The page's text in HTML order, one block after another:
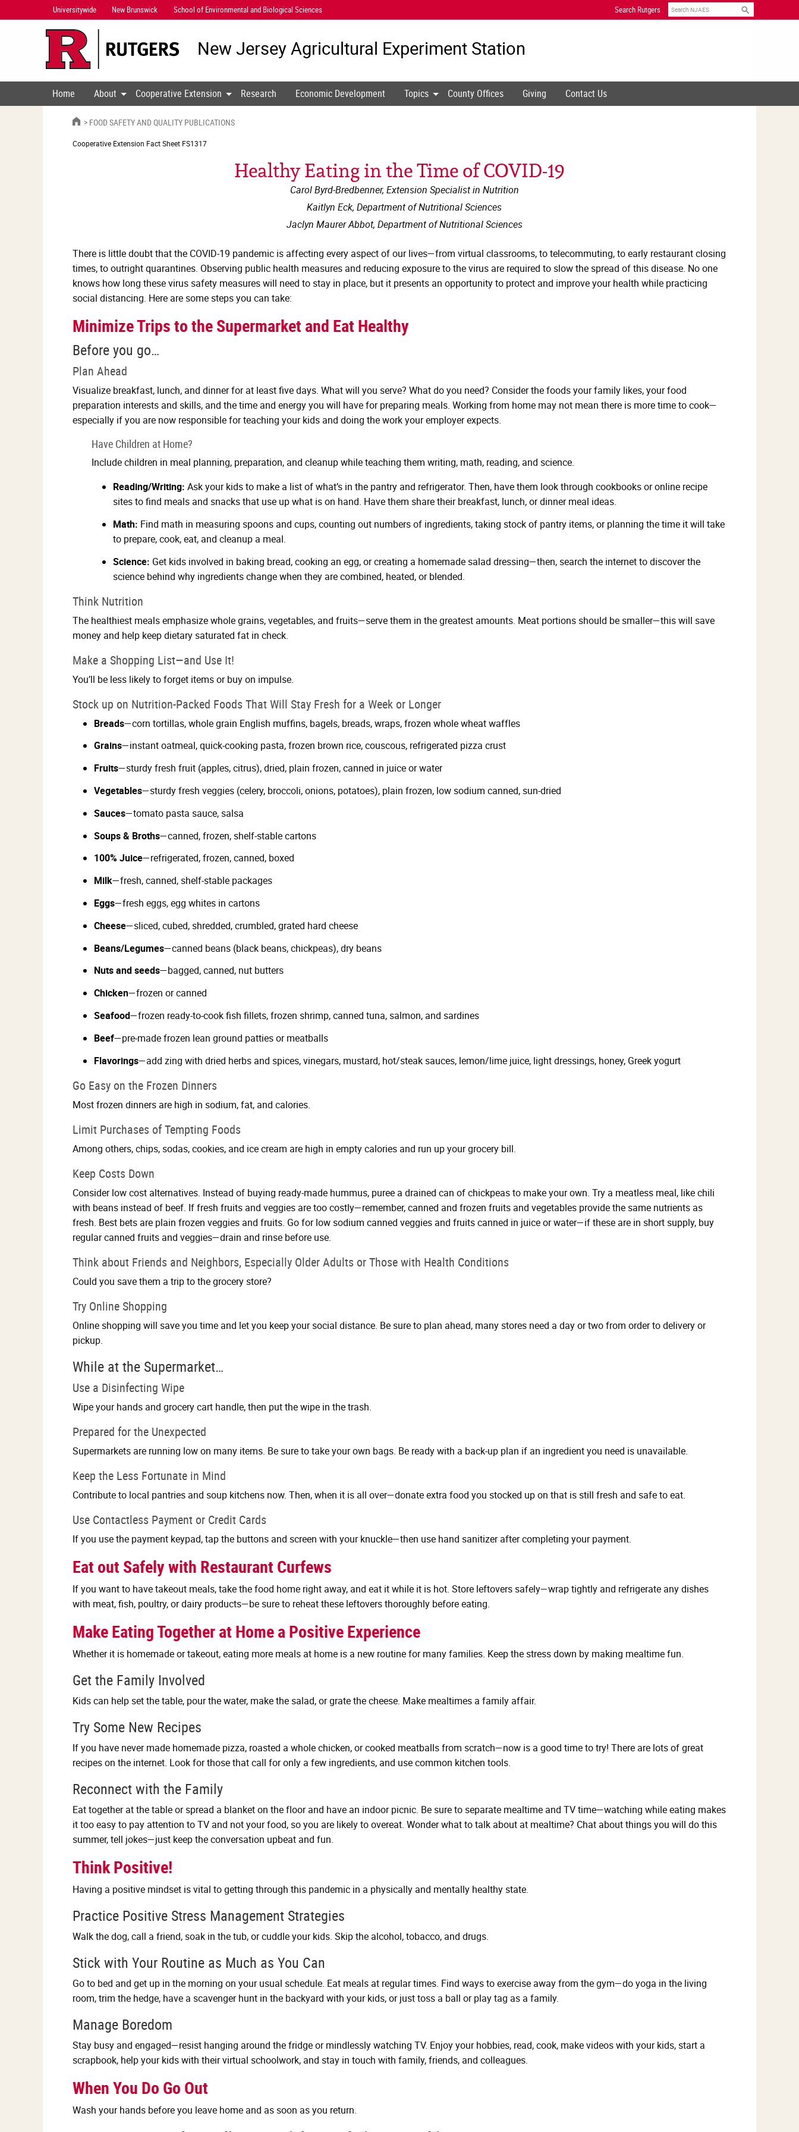
Navigation
Universitywide New Brunswick School of Environmental and Biological Sciences Search Rutgers Search
New Jersey Agricultural Experiment Station
Home About Cooperative Extension Research Economic Development Topics County Offices Giving Contact Us
HOMEFOOD SAFETY AND QUALITY PUBLICATIONS
Cooperative Extension Fact Sheet FS1317
Healthy Eating in the Time of COVID-19
Carol Byrd-Bredbenner, Extension Specialist in Nutrition
Kaitlyn Eck, Department of Nutritional Sciences
Jaclyn Maurer Abbot, Department of Nutritional Sciences
There is little doubt that the COVID-19 pandemic is affecting every aspect of our lives—from virtual classrooms, to telecommuting, to early restaurant closing
times, to outright quarantines. Observing public health measures and reducing exposure to the virus are required to slow the spread of this disease. No one
knows how long these virus safety measures will need to stay in place, but it presents an opportunity to protect and improve your health while practicing
social distancing. Here are some steps you can take:
Minimize Trips to the Supermarket and Eat Healthy
Before you go…
Plan Ahead
Visualize breakfast, lunch, and dinner for at least five days. What will you serve? What do you need? Consider the foods your family likes, your food
preparation interests and skills, and the time and energy you will have for preparing meals. Working from home may not mean there is more time to cook—
especially if you are now responsible for teaching your kids and doing the work your employer expects.
Have Children at Home?
Include children in meal planning, preparation, and cleanup while teaching them writing, math, reading, and science.
Reading/Writing: Ask your kids to make a list of what’s in the pantry and refrigerator. Then, have them look through cookbooks or online recipe
sites to find meals and snacks that use up what is on hand. Have them share their breakfast, lunch, or dinner meal ideas.
Math: Find math in measuring spoons and cups, counting out numbers of ingredients, taking stock of pantry items, or planning the time it will take
to prepare, cook, eat, and cleanup a meal.
Science: Get kids involved in baking bread, cooking an egg, or creating a homemade salad dressing—then, search the internet to discover the
science behind why ingredients change when they are combined, heated, or blended.
Think Nutrition
The healthiest meals emphasize whole grains, vegetables, and fruits—serve them in the greatest amounts. Meat portions should be smaller—this will save
money and help keep dietary saturated fat in check.
Make a Shopping List—and Use It!
You’ll be less likely to forget items or buy on impulse.
Stock up on Nutrition-Packed Foods That Will Stay Fresh for a Week or Longer
Breads—corn tortillas, whole grain English muffins, bagels, breads, wraps, frozen whole wheat waffles
Grains—instant oatmeal, quick-cooking pasta, frozen brown rice, couscous, refrigerated pizza crust
Fruits—sturdy fresh fruit (apples, citrus), dried, plain frozen, canned in juice or water
Vegetables—sturdy fresh veggies (celery, broccoli, onions, potatoes), plain frozen, low sodium canned, sun-dried
Sauces—tomato pasta sauce, salsa
Soups & Broths—canned, frozen, shelf-stable cartons
100% Juice—refrigerated, frozen, canned, boxed
Milk—fresh, canned, shelf-stable packages
Eggs—fresh eggs, egg whites in cartons
Cheese—sliced, cubed, shredded, crumbled, grated hard cheese
Beans/Legumes—canned beans (black beans, chickpeas), dry beans
Nuts and seeds—bagged, canned, nut butters
Chicken—frozen or canned
Seafood—frozen ready-to-cook fish fillets, frozen shrimp, canned tuna, salmon, and sardines
Beef—pre-made frozen lean ground patties or meatballs
Flavorings—add zing with dried herbs and spices, vinegars, mustard, hot/steak sauces, lemon/lime juice, light dressings, honey, Greek yogurt
Go Easy on the Frozen Dinners
Most frozen dinners are high in sodium, fat, and calories.
Limit Purchases of Tempting Foods
Among others, chips, sodas, cookies, and ice cream are high in empty calories and run up your grocery bill.
Keep Costs Down
Consider low cost alternatives. Instead of buying ready-made hummus, puree a drained can of chickpeas to make your own. Try a meatless meal, like chili
with beans instead of beef. If fresh fruits and veggies are too costly—remember, canned and frozen fruits and vegetables provide the same nutrients as
fresh. Best bets are plain frozen veggies and fruits. Go for low sodium canned veggies and fruits canned in juice or water—if these are in short supply, buy
regular canned fruits and veggies—drain and rinse before use.
Think about Friends and Neighbors, Especially Older Adults or Those with Health Conditions
Could you save them a trip to the grocery store?
Try Online Shopping
Online shopping will save you time and let you keep your social distance. Be sure to plan ahead, many stores need a day or two from order to delivery or
pickup.
While at the Supermarket…
Use a Disinfecting Wipe
Wipe your hands and grocery cart handle, then put the wipe in the trash.
Prepared for the Unexpected
Supermarkets are running low on many items. Be sure to take your own bags. Be ready with a back-up plan if an ingredient you need is unavailable.
Keep the Less Fortunate in Mind
Contribute to local pantries and soup kitchens now. Then, when it is all over—donate extra food you stocked up on that is still fresh and safe to eat.
Use Contactless Payment or Credit Cards
If you use the payment keypad, tap the buttons and screen with your knuckle—then use hand sanitizer after completing your payment.
Eat out Safely with Restaurant Curfews
If you want to have takeout meals, take the food home right away, and eat it while it is hot. Store leftovers safely—wrap tightly and refrigerate any dishes
with meat, fish, poultry, or dairy products—be sure to reheat these leftovers thoroughly before eating.
Make Eating Together at Home a Positive Experience
Whether it is homemade or takeout, eating more meals at home is a new routine for many families. Keep the stress down by making mealtime fun.
Get the Family Involved
Kids can help set the table, pour the water, make the salad, or grate the cheese. Make mealtimes a family affair.
Try Some New Recipes
If you have never made homemade pizza, roasted a whole chicken, or cooked meatballs from scratch—now is a good time to try! There are lots of great
recipes on the internet. Look for those that call for only a few ingredients, and use common kitchen tools.
Reconnect with the Family
Eat together at the table or spread a blanket on the floor and have an indoor picnic. Be sure to separate mealtime and TV time—watching while eating makes
it too easy to pay attention to TV and not your food, so you are likely to overeat. Wonder what to talk about at mealtime? Chat about things you will do this
summer, tell jokes—just keep the conversation upbeat and fun.
Think Positive!
Having a positive mindset is vital to getting through this pandemic in a physically and mentally healthy state.
Practice Positive Stress Management Strategies
Walk the dog, call a friend, soak in the tub, or cuddle your kids. Skip the alcohol, tobacco, and drugs.
Stick with Your Routine as Much as You Can
Go to bed and get up in the morning on your usual schedule. Eat meals at regular times. Find ways to exercise away from the gym—do yoga in the living
room, trim the hedge, have a scavenger hunt in the backyard with your kids, or just toss a ball or play tag as a family.
Manage Boredom
Stay busy and engaged—resist hanging around the fridge or mindlessly watching TV. Enjoy your hobbies, read, cook, make videos with your kids, start a
scrapbook, help your kids with their virtual schoolwork, and stay in touch with family, friends, and colleagues.
When You Do Go Out
Wash your hands before you leave home and as soon as you return.